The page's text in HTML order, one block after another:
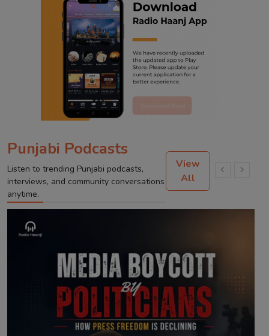
Punjabi Podcasts
Listen to trending Punjabi podcasts,
interviews, and community conversations
anytime.
View
All